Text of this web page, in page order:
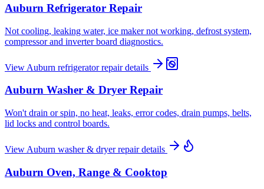
Auburn Refrigerator Repair
Not cooling, leaking water, ice maker not working, defrost system,
compressor and inverter board diagnostics.
View Auburn refrigerator repairdetails
Auburn Washer & Dryer Repair
Won't drain or spin, no heat, leaks, error codes, drain pumps, belts,
lid locks and control boards.
View Auburn washer & dryer repairdetails
Auburn Oven, Range & Cooktop